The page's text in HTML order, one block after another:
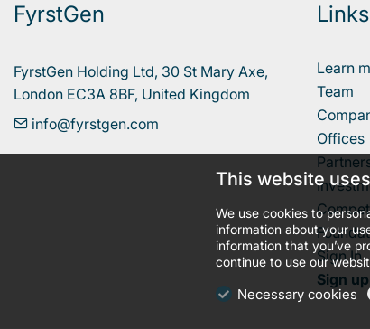
FyrstGen
FyrstGen Holding Ltd, 30 St Mary Axe,
London EC3A 8BF, United Kingdom
info@fyrstgen.com
Links
Learn
Team
Offices
Sign In
Sign up
This website
We use cookies to
information about your
information that you’ve
continue to use our
Necessary cookies